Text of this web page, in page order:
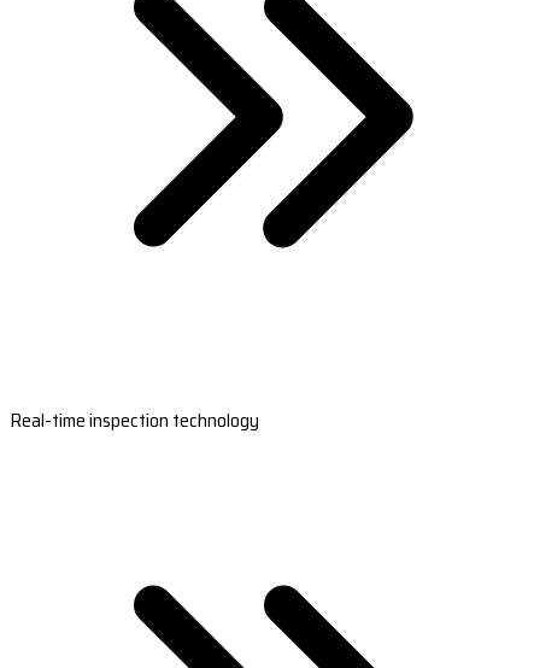
Real-time inspection technology